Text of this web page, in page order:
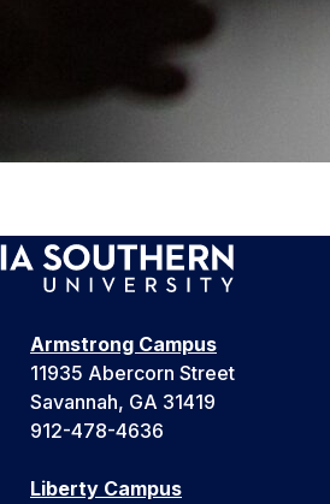
Armstrong Campus
11935 Abercorn Street
Savannah, GA 31419
912-478-4636
Liberty Campus